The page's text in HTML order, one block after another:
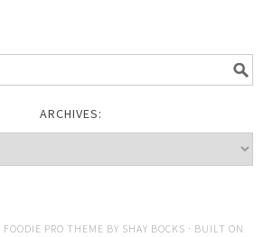
ARCHIVES:
FOODIE PRO THEME BY SHAY BOCKS · BUILT ON